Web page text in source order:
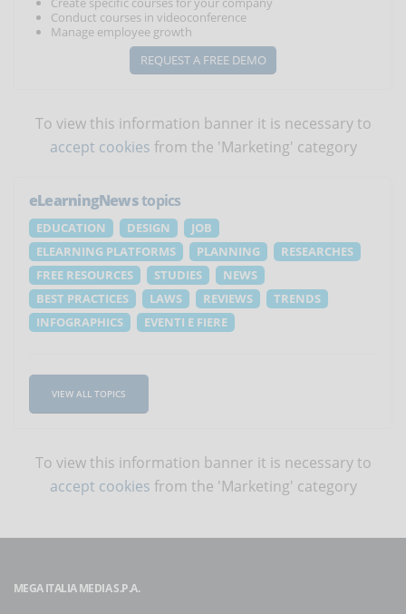
Conduct courses in videoconference
Manage employee growth
REQUEST A FREE DEMO
To view this information banner it is necessary to
accept cookies from the 'Marketing' category
eLearningNewstopics
EDUCATION DESIGN
JOB
ELEARNING PLATFORMS
PLANNING
RESEARCHES
FREE RESOURCES
STUDIES
NEWS
BEST PRACTICES
LAWS REVIEWS
TRENDS
INFOGRAPHICS
EVENTI E FIERE
VIEW ALL TOPICS
To view this information banner it is necessary to
accept cookies from the 'Marketing' category
MEGA ITALIA MEDIA S.P.A.